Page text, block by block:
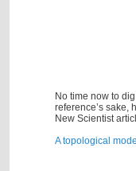
No time now to
reference’s sake,
New Scientist
A topological